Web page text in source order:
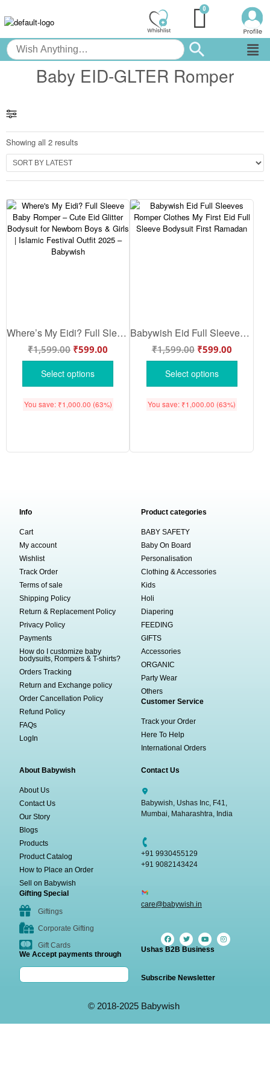
Baby EID-GLTER Romper
Showing all 2 results
Where’s My Eidi? Full Sleeve Baby Romper – Cute Eid Glitter Bodysuit for Newborn Boys & Girls | Islamic Festival Outfit 2025 – Babywish
₹1,599.00 ₹599.00
Select options
You save: ₹1,000.00 (63%)
Babywish Eid Full Sleeves Romper Clothes My First Eid Full Sleeve Bodysuit First Ramadan
₹1,599.00 ₹599.00
Select options
You save: ₹1,000.00 (63%)
Info
Cart
My account
Wishlist
Track Order
Terms of sale
Shipping Policy
Return & Replacement Policy
Privacy Policy
Payments
How do I customize baby
bodysuits, Rompers & T-shirts?
Orders Tracking
Return and Exchange policy
Order Cancellation Policy
Refund Policy
FAQs
LogIn
Product categories
BABY SAFETY
Baby On Board
Personalisation
Clothing & Accessories
Kids
Holi
Diapering
FEEDING
GIFTS
Accessories
ORGANIC
Party Wear
Others
Customer Service
Track your Order
Here To Help
International Orders
About Babywish
About Us
Contact Us
Our Story
Blogs
Products
Product Catalog
How to Place an Order
Sell on Babywish
Gifting Special
Giftings
Corporate Gifting
Gift Cards
We Accept payments through
Contact Us
Babywish, Ushas Inc, F41,
Mumbai, Maharashtra, India
+91 9930455129
+91 9082143424
care@babywish.in
Ushas B2B Business
Subscribe Newsletter
© 2018-2025 Babywish